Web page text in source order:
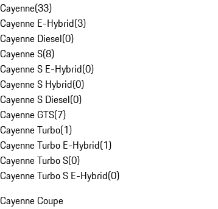
Cayenne(33)
Cayenne E-Hybrid(3)
Cayenne Diesel(0)
Cayenne S(8)
Cayenne S E-Hybrid(0)
Cayenne S Hybrid(0)
Cayenne S Diesel(0)
Cayenne GTS(7)
Cayenne Turbo(1)
Cayenne Turbo E-Hybrid(1)
Cayenne Turbo S(0)
Cayenne Turbo S E-Hybrid(0)
Cayenne Coupe